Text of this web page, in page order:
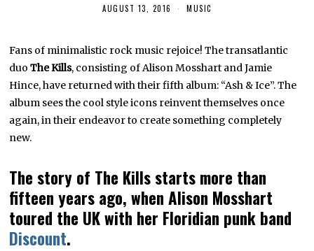
AUGUST 13, 2016
M
E
R
1
0
2
MUSIC
Fans of minimalistic rock music rejoice! The transatlantic
duoThe Kills, consisting of Alison Mosshart and Jamie
Hince, have returned with their fifth album: “Ash & Ice”. The
album sees the cool style icons reinvent themselves once
again, in their endeavor to create something completely
new.
The story of The Kills starts more than
fifteen years ago, when Alison Mosshart
toured the UK with her Floridian punk band
Discount.